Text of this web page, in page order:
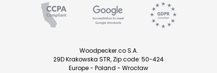
Woodpecker.co S.A.
29D Krakowska STR, Zip code: 50-424
Europe - Poland - Wrocław